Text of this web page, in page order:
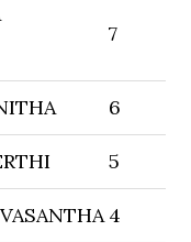
7
6
5
4